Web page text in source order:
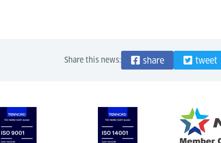
Share this news: share tweet